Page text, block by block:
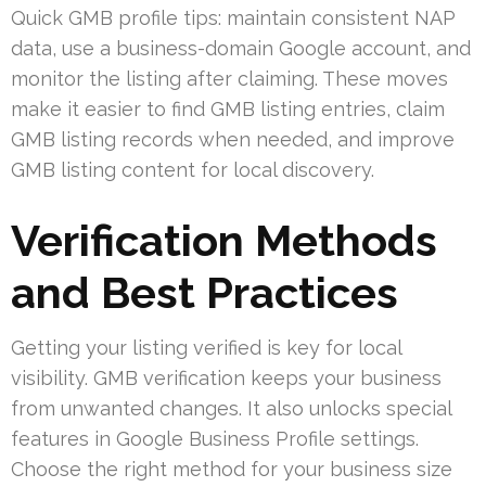
Quick GMB profile tips: maintain consistent NAP
data, use a business-domain Google account, and
monitor the listing after claiming. These moves
make it easier to find GMB listing entries, claim
GMB listing records when needed, and improve
GMB listing content for local discovery.
Verification Methods
and Best Practices
Getting your listing verified is key for local
visibility. GMB verification keeps your business
from unwanted changes. It also unlocks special
features in Google Business Profile settings.
Choose the right method for your business size